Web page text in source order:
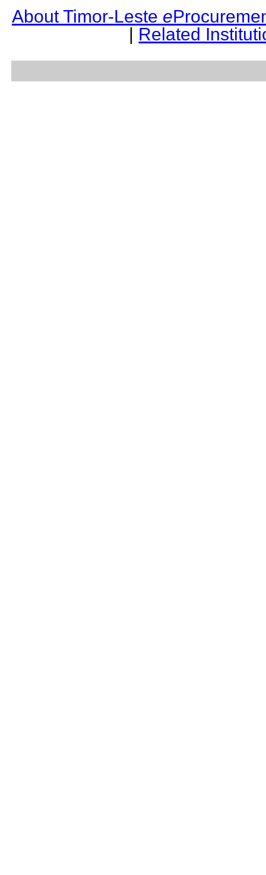
About Timor-Leste e
| Related